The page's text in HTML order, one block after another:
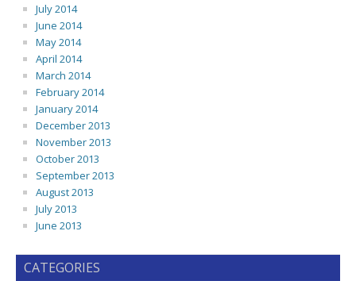
July 2014
June 2014
May 2014
April 2014
March 2014
February 2014
January 2014
December 2013
November 2013
October 2013
September 2013
August 2013
July 2013
June 2013
CATEGORIES